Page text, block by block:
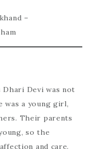
Dhari Devi was not
was a young girl,
Their parents
so the
and care.